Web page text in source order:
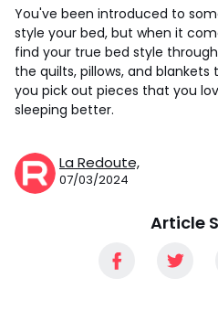
You've been introduced to
style your bed, but when it
find your true bed style
the quilts, pillows, and
you pick out pieces that you
sleeping better.
La Redoute,
07/03/2024
Article